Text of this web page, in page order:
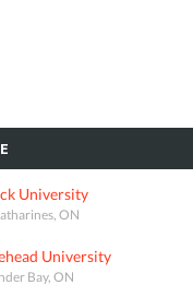
University
ON
University
Bay, ON